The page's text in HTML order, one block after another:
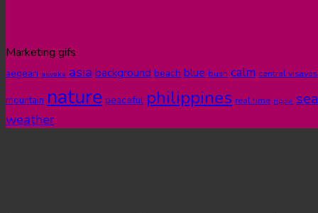
Marketing gifs
aegean akyaka asia background beach blue bush calm central visayas
mountain nature peaceful philippines real time ripple sea
weather